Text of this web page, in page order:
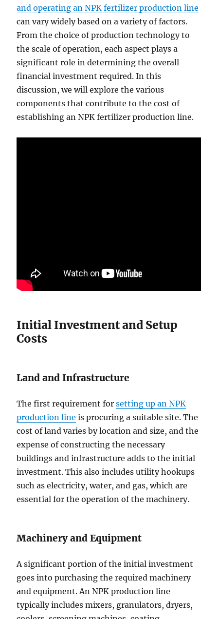
and operating an NPK fertilizer production line
can vary widely based on a variety of factors.
From the choice of production technology to
the scale of operation, each aspect plays a
significant role in determining the overall
financial investment required. In this
discussion, we will explore the various
components that contribute to the cost of
establishing an NPK fertilizer production line.
Initial Investment and Setup
Costs
Land and Infrastructure
The first requirement forsetting up an NPK
production line is procuring a suitable site. The
cost of land varies by location and size, and the
expense of constructing the necessary
buildings and infrastructure adds to the initial
investment. This also includes utility hookups
such as electricity, water, and gas, which are
essential for the operation of the machinery.
Machinery and Equipment
A significant portion of the initial investment
goes into purchasing the required machinery
and equipment. An NPK production line
typically includes mixers, granulators, dryers,